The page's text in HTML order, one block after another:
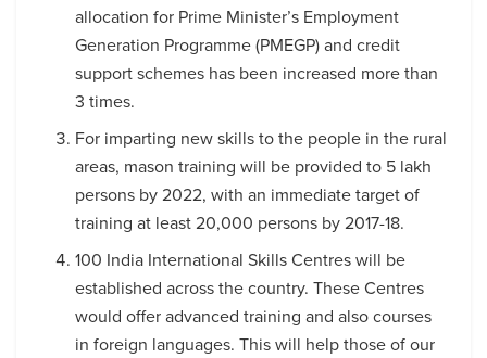
allocation for Prime Minister’s Employment
Generation Programme (PMEGP) and credit
support schemes has been increased more than
3 times.
For imparting new skills to the people in the rural
areas, mason training will be provided to 5 lakh
persons by 2022, with an immediate target of
training at least 20,000 persons by 2017-18.
100 India International Skills Centres will be
established across the country. These Centres
would offer advanced training and also courses
in foreign languages. This will help those of our